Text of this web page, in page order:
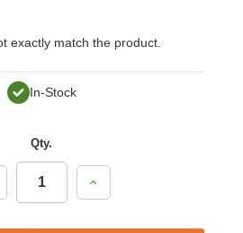
exactly match the product.
In-Stock
Qty.
Increase